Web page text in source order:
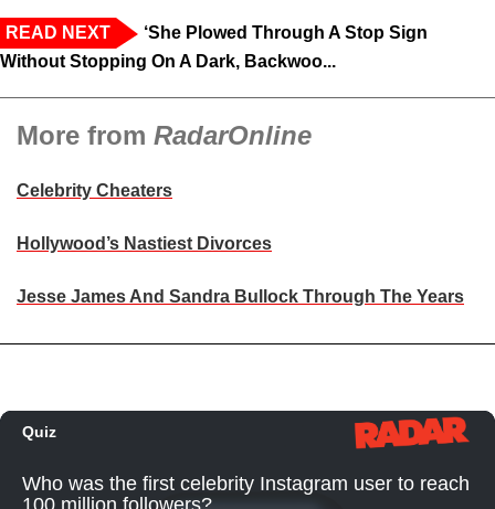
READ NEXT
‘She Plowed Through A Stop Sign
Without Stopping On A Dark, Backwoo...
More from RadarOnline
Celebrity Cheaters
Hollywood’s Nastiest Divorces
Jesse James And Sandra Bullock Through The Years